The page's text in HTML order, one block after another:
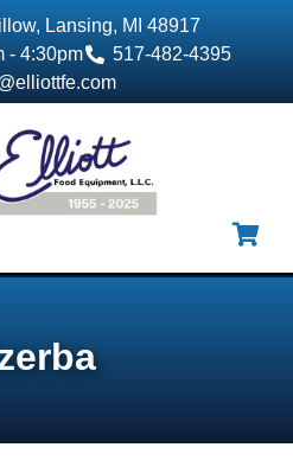
Lansing, MI 48917
- 4:30pm
517-482-4395